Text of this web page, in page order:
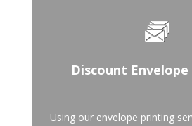
Discount
Using our envelope printing